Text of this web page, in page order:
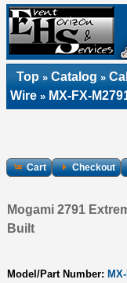
Top » Catalog »
Wire » MX-FX-
Cart Checkout
Mogami 2791
Built
Model/Part Number: